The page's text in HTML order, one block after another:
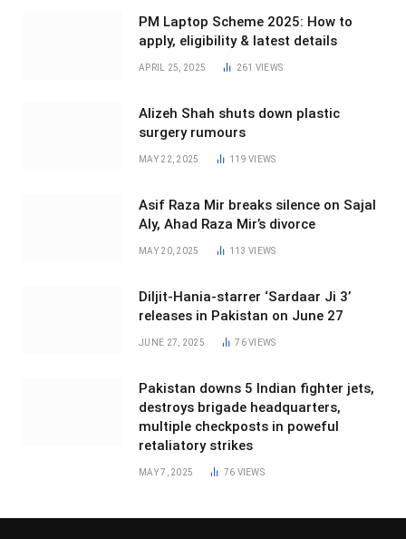
PM Laptop Scheme 2025: How to
apply, eligibility & latest details
APRIL 25, 2025 261 VIEWS
Alizeh Shah shuts down plastic
surgery rumours
MAY 22, 2025 119VIEWS
Asif Raza Mir breaks silence on Sajal
Aly, Ahad Raza Mir’s divorce
MAY 20, 2025 113VIEWS
Diljit-Hania-starrer ‘Sardaar Ji 3’
releases in Pakistan on June 27
JUNE 27, 2025 76VIEWS
Pakistan downs 5 Indian fighter jets,
destroys brigade headquarters,
multiple checkposts in poweful
retaliatory strikes
MAY 7, 2025 76 VIEWS